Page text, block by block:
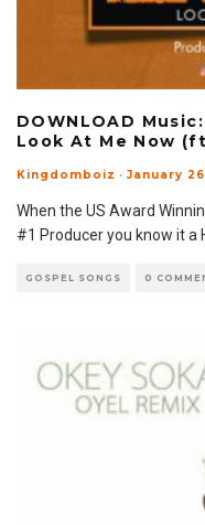
DOWNLOAD
Look At Me Now
Kingdomboiz · January
When the US Award
#1 Producer you know it a
GOSPEL SONGS 0